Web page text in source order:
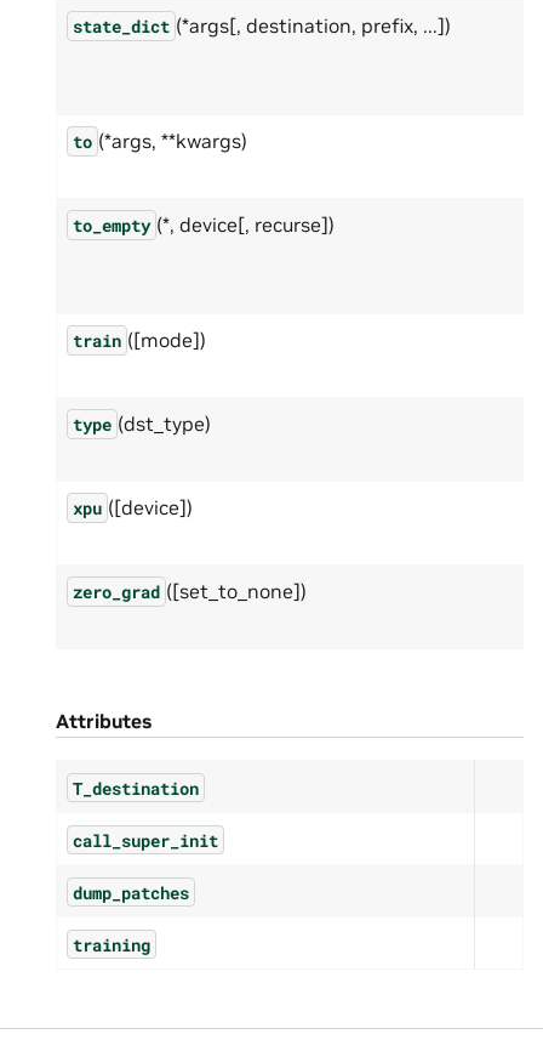
state_dict (*args[, destination, prefix, ...])
to (*args, **kwargs)
to_empty (*, device[, recurse])
train ([mode])
type (dst_type)
xpu ([device])
zero_grad ([set_to_none])
Attributes
T_destination
call_super_init
dump_patches
training